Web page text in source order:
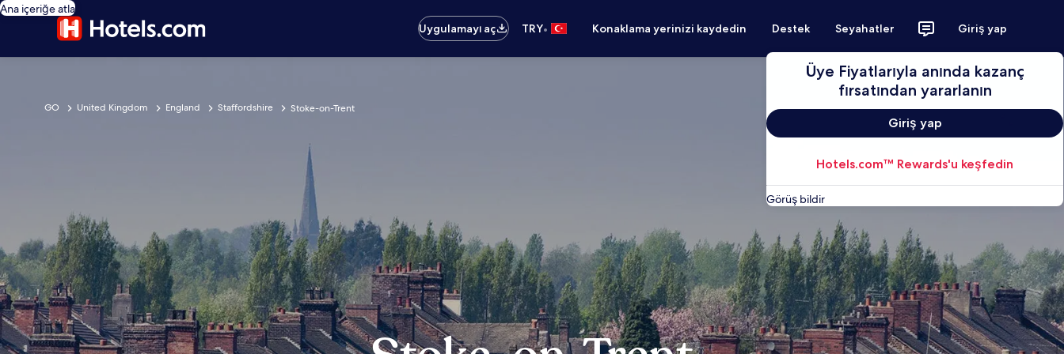
Ana içeriğe atla
Uygulamayı aç
TRY• Konaklama yerinizi kaydedin Destek Seyahatler Giriş yap
Üye Fiyatlarıyla anında kazanç
fırsatından yararlanın
Giriş yap
Hotels.com™ Rewards'u keşfedin
Görüş bildir
GO United Kingdom England Staffordshire Stoke-on-Trent